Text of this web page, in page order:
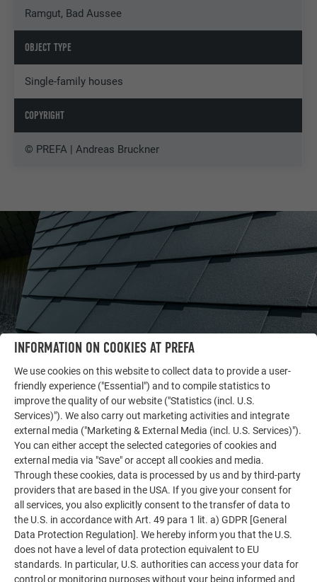
Ramgut, Bad Aussee
OBJECT TYPE
Single-family houses
COPYRIGHT
© PREFA | Andreas Bruckner
LET YOURSELF BE INSPIRED
OTHER OBJECTS
The PREFA reference gallery showcases the versatility
of aluminum. Discover more impressive projects
featuring durable PREFA aluminum solutions for roofs,
solar systems, and facades.
SEE MORE REFERENCES
INFORMATION ON COOKIES AT PREFA
We use cookies on this website to collect data to provide a user-
friendly experience ("Essential") and to compile statistics to
improve the quality of our website ("Statistics (incl. U.S.
Services)"). We also carry out marketing activities and integrate
external media ("Marketing & External Media (incl. U.S. Services)").
You can either accept the selected categories of cookies and
external media via "Save" or accept all cookies and media.
Through these cookies, data is processed by us and by third-party
providers that are based in the USA. If you give your consent for
all services, you also explicitly consent to the transfer of data to
the U.S. in accordance with Art. 49 para 1 lit. a) GDPR [General
Data Protection Regulation]. We hereby inform you that the U.S.
does not have a level of data protection equivalent to EU
standards. In particular, U.S. authorities can access your data for
control or monitoring purposes without your being informed and